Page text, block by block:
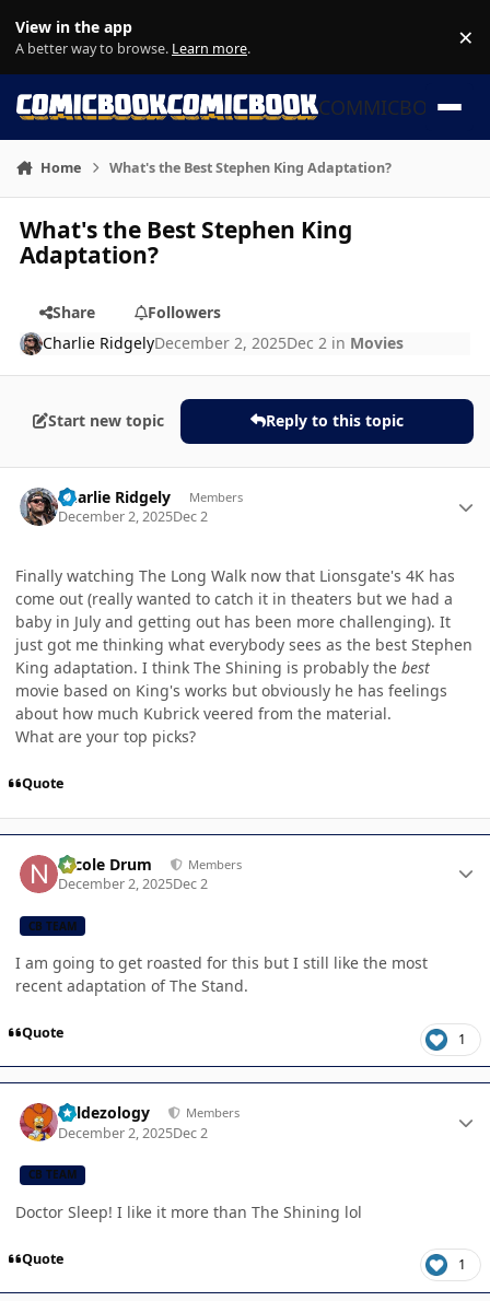
View in the app
A better way to browse. Learn more. ×
COMMICBOOK
Home What's the Best Stephen King Adaptation?
What's the Best Stephen King
Adaptation?
Share
Followers
Charlie RidgelyDecember 2, 2025Dec 2 in Movies
Start new topic Reply to this topic
Charlie Ridgely Members
December 2, 2025Dec 2
Finally watching The Long Walk now that Lionsgate's 4K has
come out (really wanted to catch it in theaters but we had a
baby in July and getting out has been more challenging). It
just got me thinking what everybody sees as the best Stephen
King adaptation. I think The Shining is probably the best
movie based on King's works but obviously he has feelings
about how much Kubrick veered from the material.
What are your top picks?
Quote
Nicole Drum Members
December 2, 2025Dec 2
CB TEAM
I am going to get roasted for this but I still like the most
recent adaptation of The Stand.
Quote 1
Valdezology Members
December 2, 2025Dec 2
CB TEAM
Doctor Sleep! I like it more than The Shining lol
Quote 1